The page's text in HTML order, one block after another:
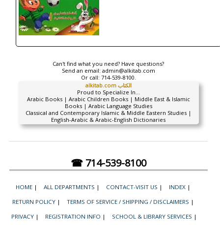
Can't find what you need? Have questions?
Send an email: admin@alkitab.com
Or call: 714-539-8100.
alkitab.com الكتاب
Proud to Specialize In...
Arabic Books | Arabic Children Books | Middle East & Islamic
Books | Arabic Language Studies
Classical and Contemporary Islamic & Middle Eastern Studies |
English-Arabic & Arabic-English Dictionaries
☎ 714-539-8100
HOME | ALL DEPARTMENTS | CONTACT-VISIT US | INDEX |
RETURN POLICY | TERMS OF SERVICE / SHIPPING / DISCLAIMERS |
PRIVACY | REGISTRATION INFO | SCHOOL & LIBRARY SERVICES |